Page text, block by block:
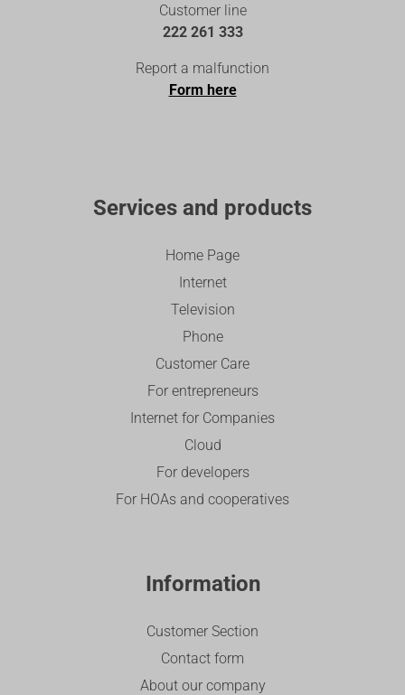
Customer line
222 261 333
Report a malfunction
Form here
Services and products
Home Page
Internet
Television
Phone
Customer Care
For entrepreneurs
Internet for Companies
Cloud
For developers
For HOAs and cooperatives
Information
Customer Section
Contact form
About our company